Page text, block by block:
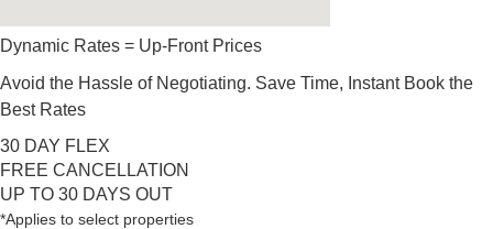
Dynamic Rates = Up-Front Prices
Avoid the Hassle of Negotiating. Save Time, Instant Book the
Best Rates
30 DAY FLEX
FREE CANCELLATION
UP TO 30 DAYS OUT
*Applies to select properties